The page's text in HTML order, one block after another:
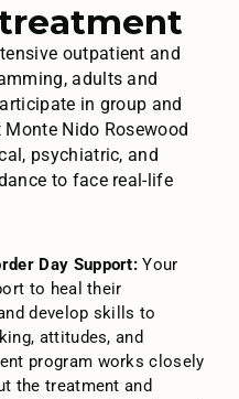
outpatient and
adults and
in group and
Nido Rosewood
psychiatric, and
to face real-life
Day Support: Your
to heal their
develop skills to
attitudes, and
program works closely
the treatment and